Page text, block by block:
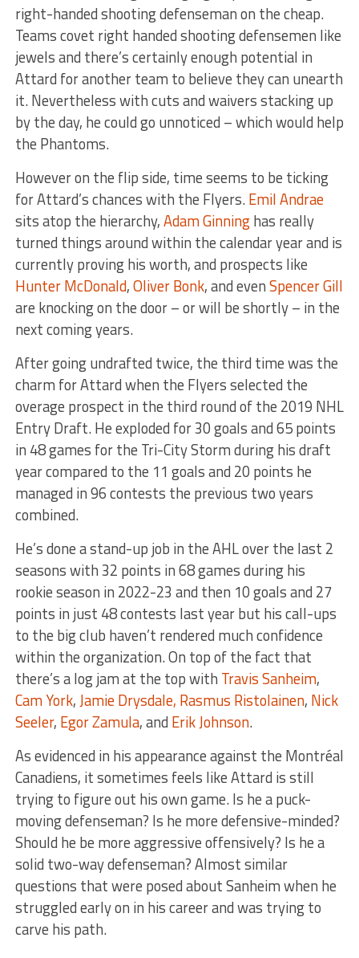
right-handed shooting defenseman on the cheap.
Teams covet right handed shooting defensemen like
jewels and there’s certainly enough potential in
Attard for another team to believe they can unearth
it. Nevertheless with cuts and waivers stacking up
by the day, he could go unnoticed – which would help
the Phantoms.
However on the flip side, time seems to be ticking
for Attard’s chances with the Flyers.Emil Andrae
sits atop the hierarchy,Adam Ginninghas really
turned things around within the calendar year and is
currently proving his worth, and prospects like
Hunter McDonald,Oliver Bonk, and evenSpencer Gill
are knocking on the door – or will be shortly – in the
next coming years.
After going undrafted twice, the third time was the
charm for Attard when the Flyers selected the
overage prospect in the third round of the 2019 NHL
Entry Draft. He exploded for 30 goals and 65 points
in 48 games for the Tri-City Storm during his draft
year compared to the 11 goals and 20 points he
managed in 96 contests the previous two years
combined.
He’s done a stand-up job in the AHL over the last 2
seasons with 32 points in 68 games during his
rookie season in 2022-23 and then 10 goals and 27
points in just 48 contests last year but his call-ups
to the big club haven’t rendered much confidence
within the organization. On top of the fact that
there’s a log jam at the top with Travis Sanheim,
Cam York,Jamie Drysdale, Rasmus Ristolainen, Nick
Seeler, Egor Zamula, and Erik Johnson.
As evidenced in his appearance against the Montréal
Canadiens, it sometimes feels like Attard is still
trying to figure out his own game. Is he a puck-
moving defenseman? Is he more defensive-minded?
Should he be more aggressive offensively? Is he a
solid two-way defenseman? Almost similar
questions that were posed about Sanheim when he
struggled early on in his career and was trying to
carve his path.